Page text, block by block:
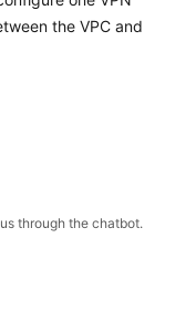
the VPC and
through the chatbot.